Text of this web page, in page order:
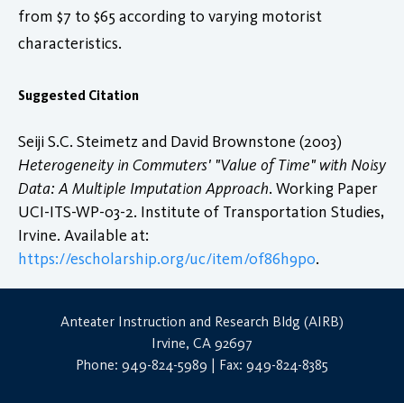
from $7 to $65 according to varying motorist
characteristics.
Suggested Citation
Seiji S.C. Steimetz and David Brownstone (2003)
Heterogeneity in Commuters' "Value of Time" with Noisy
Data: A Multiple Imputation Approach. Working Paper
UCI-ITS-WP-03-2. Institute of Transportation Studies,
Irvine. Available at:
https://escholarship.org/uc/item/0f86h9p0.
Anteater Instruction and Research Bldg (AIRB)
Irvine, CA 92697
Phone: 949-824-5989 | Fax: 949-824-8385